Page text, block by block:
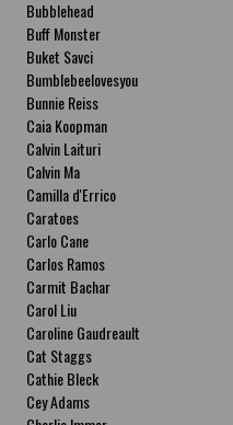
Bubblehead
Buff Monster
Buket Savci
Bumblebeelovesyou
Bunnie Reiss
Caia Koopman
Calvin Laituri
Calvin Ma
Camilla d'Errico
Caratoes
Carlo Cane
Carlos Ramos
Carmit Bachar
Carol Liu
Caroline Gaudreault
Cat Staggs
Cathie Bleck
Cey Adams